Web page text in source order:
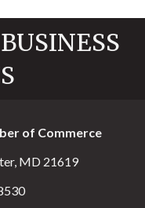
of Commerce
MD 21619